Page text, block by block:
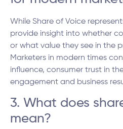
While Share of Voice
provide insight into whether
or what value they see in the
Marketers in modern times
influence, consumer trust in
engagement and business
3. What does
mean?